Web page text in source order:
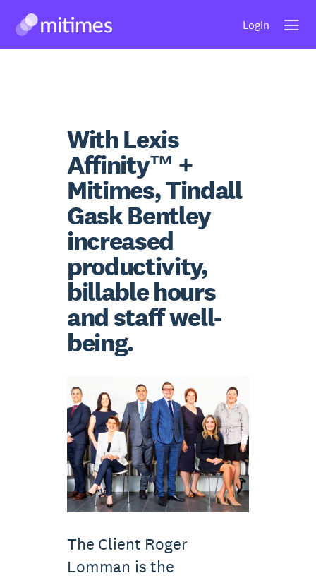
Login
With Lexis
Affinity™ +
Mitimes, Tindall
Gask Bentley
increased
productivity,
billable hours
and staff well-
being.
The Client Roger
Lomman is the